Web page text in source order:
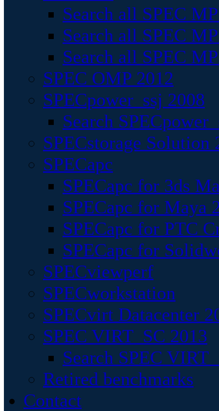
Search all SPEC
Search all SPEC
Search all SPEC
SPEC OMP 2012
SPECpower_ssj 2008
Search
SPECstorage Solution
SPECapc
SPECapc for 3ds
SPECapc for Maya
SPECapc for PTC
SPECapc for
SPECviewperf
SPECworkstation
SPECvirt Datacenter
SPEC VIRT_SC 2013
Search SPEC
Retired benchmarks
Contact